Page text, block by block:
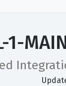
1-